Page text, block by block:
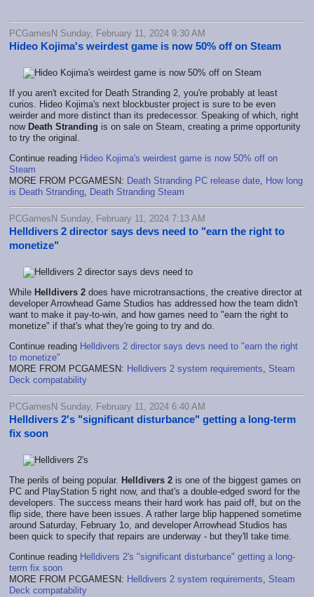
PCGamesN Sunday, February 11, 2024 9:30 AM
Hideo Kojima's weirdest game is now 50% off on Steam
If you aren't excited for Death Stranding 2, you're probably at least
curios. Hideo Kojima's next blockbuster project is sure to be even
weirder and more distinct than its predecessor. Speaking of which, right
now Death Stranding is on sale on Steam, creating a prime opportunity
to try the original.
Continue reading Hideo Kojima's weirdest game is now 50% off on
Steam
MORE FROM PCGAMESN: Death Stranding PC release date, How long
is Death Stranding, Death Stranding Steam
PCGamesN Sunday, February 11, 2024 7:13 AM
Helldivers 2 director says devs need to "earn the right to
monetize"
While Helldivers 2 does have microtransactions, the creative director at
developer Arrowhead Game Studios has addressed how the team didn't
want to make it pay-to-win, and how games need to "earn the right to
monetize" if that's what they're going to try and do.
Continue reading Helldivers 2 director says devs need to "earn the right
to monetize"
MORE FROM PCGAMESN: Helldivers 2 system requirements, Steam
Deck compatability
PCGamesN Sunday, February 11, 2024 6:40 AM
Helldivers 2's "significant disturbance" getting a long-term
fix soon
The perils of being popular. Helldivers 2 is one of the biggest games on
PC and PlayStation 5 right now, and that's a double-edged sword for the
developers. The success means their hard work has paid off, but on the
flip side, there have been issues. A rather large blip happened sometime
around Saturday, February 1o, and developer Arrowhead Studios has
been quick to specify that repairs are underway - but they'll take time.
Continue reading Helldivers 2's "significant disturbance" getting a long-
term fix soon
MORE FROM PCGAMESN: Helldivers 2 system requirements, Steam
Deck compatability